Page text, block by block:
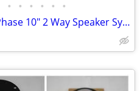
• • • • • •
Technics SB-5000A Linear Phase 10" 2 Way Speaker System VGC